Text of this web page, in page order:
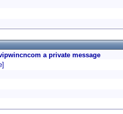
a private message